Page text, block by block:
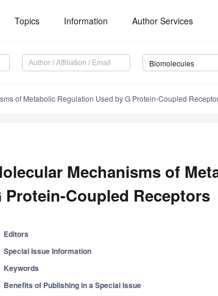
Topics Information Author Services
Biomolecules
of Metabolic Regulation Used by G Protein-Coupled
Mechanisms of
Protein-Coupled Receptors
Editors
Special Issue Information
Keywords
Benefits of Publishing in a Special Issue